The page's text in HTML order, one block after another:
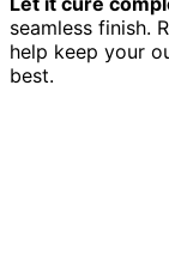
seamless finish.
help keep your
best.